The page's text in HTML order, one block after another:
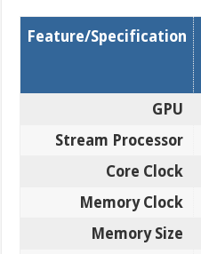
Feature/Specification
GPU
Stream Processor
Core Clock
Memory Clock
Memory Size